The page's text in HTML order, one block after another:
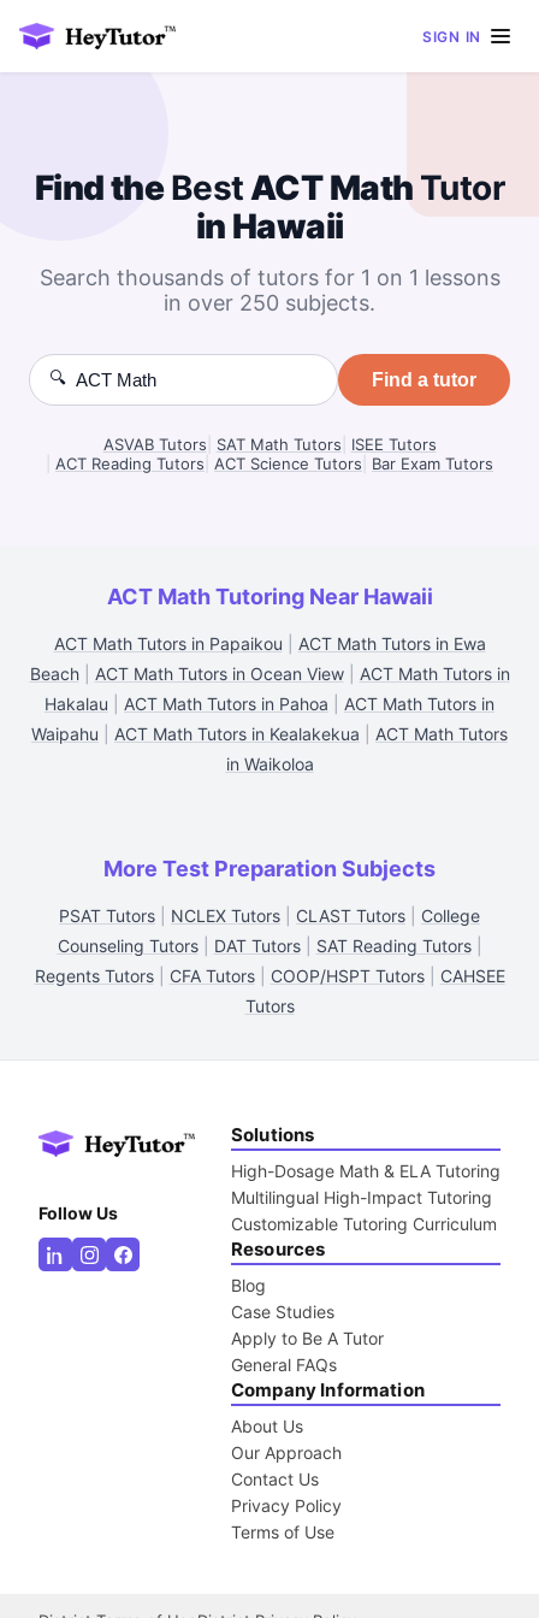
SIGN IN
Find theBestACT Math Tutor
in Hawaii
Search thousands of tutors for 1 on 1 lessons
in over 250 subjects.
🔍 Find a tutor
ASVAB Tutors SAT Math Tutors
ISEE Tutors
ACT Reading Tutors ACT Science Tutors Bar Exam Tutors
ACT Math Tutoring Near Hawaii
ACT Math Tutors in Papaikou
ACT Math Tutors in Ewa
Beach| ACT Math Tutors in Ocean View| ACT Math Tutors in
Hakalau
ACT Math Tutors in Pahoa
ACT Math Tutors in
Waipahu
ACT Math Tutors in Kealakekua
ACT Math Tutors
in Waikoloa
More Test Preparation Subjects
PSAT Tutors NCLEX Tutors CLAST Tutors
College
Counseling Tutors| DAT Tutors| SAT Reading Tutors|
Regents Tutors| CFA Tutors| COOP/HSPT Tutors| CAHSEE
Tutors
Follow Us
Solutions
High-Dosage Math & ELA Tutoring
Multilingual High-Impact Tutoring
Customizable Tutoring Curriculum
Resources
Blog
Case Studies
Apply to Be A Tutor
General FAQs
Company Information
About Us
Our Approach
Contact Us
Privacy Policy
Terms of Use